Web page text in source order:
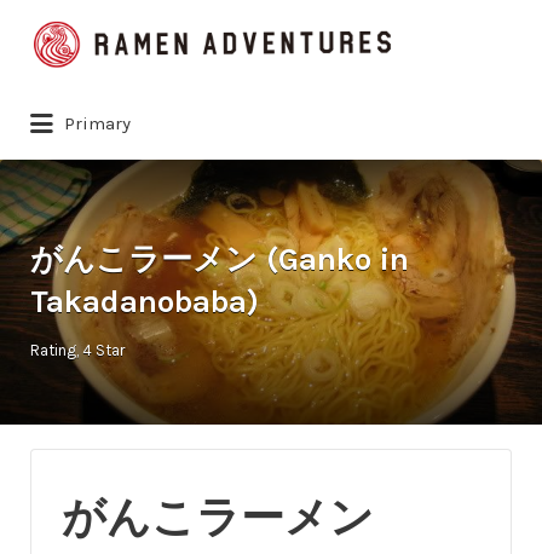
Search
for:
Primary
がんこラーメン (Ganko in
Takadanobaba)
Rating 4 Star
がんこラーメン